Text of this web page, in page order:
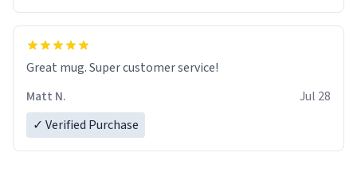
Great mug. Super customer service!
Matt N.
Jul 28
✓ Verified Purchase